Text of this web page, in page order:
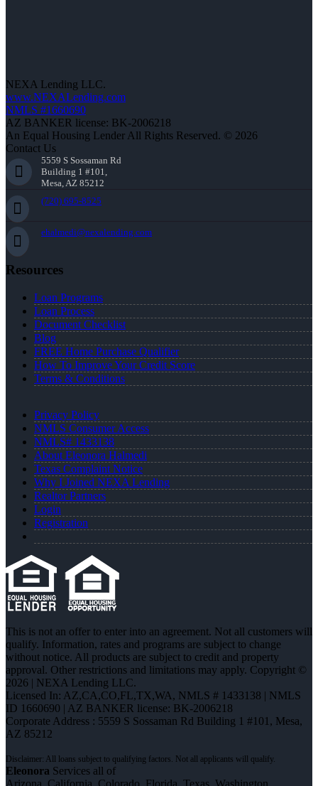
NEXA Lending LLC.
www.NEXALending.com
NMLS #1660690
AZ BANKER license: BK-2006218
An Equal Housing Lender All Rights Reserved. © 2026
Contact Us
5559 S Sossaman Rd
Building 1 #101,
Mesa, AZ 85212
(720) 695-8525
ehalmedi@nexalending.com
Resources
Loan Programs
Loan Process
Document Checklist
Blog
FREE Home Purchase Qualifier
How To Improve Your Credit Score
Terms & Conditions
Privacy Policy
NMLS Consumer Access
NMLS# 1433138
About Eleonora Halmedi
Texas Complaint Notice
Why I Joined NEXA Lending
Realtor Partners
Login
Registration
This is not an offer to enter into an agreement. Not all customers will
qualify. Information, rates and programs are subject to change
without notice. All products are subject to credit and property
approval. Other restrictions and limitations may apply. Copyright ©
2026 | NEXA Lending LLC.
Licensed In: AZ,CA,CO,FL,TX,WA, NMLS # 1433138 | NMLS
ID 1660690 | AZ BANKER license: BK-2006218
Corporate Address : 5559 S Sossaman Rd Building 1 #101, Mesa,
AZ 85212
Eleonora Services all of
Arizona, California, Colorado, Florida, Texas, Washington